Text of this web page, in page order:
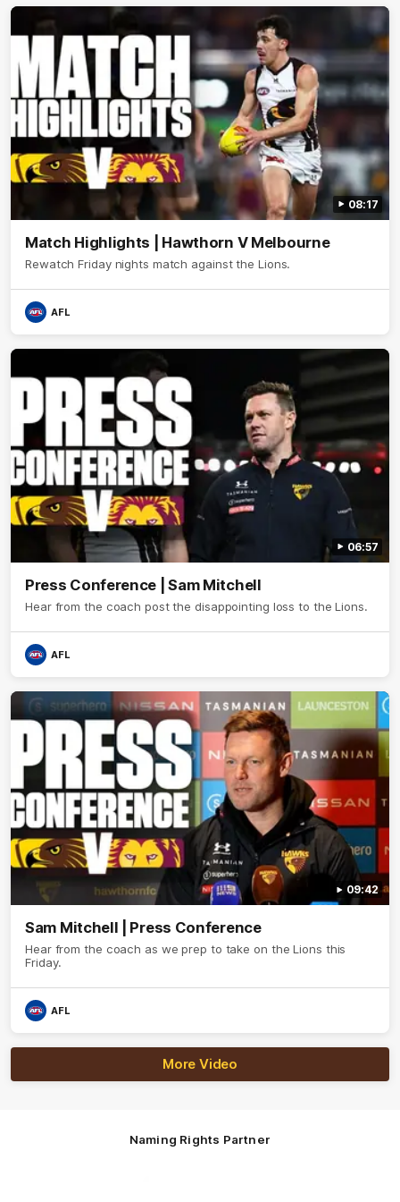
08:17
Match Highlights | Hawthorn V Melbourne
Rewatch Friday nights match against the Lions.
AFL
06:57
Press Conference | Sam Mitchell
Hear from the coach post the disappointing loss to the Lions.
AFL
09:42
Sam Mitchell | Press Conference
Hear from the coach as we prep to take on the Lions this
Friday.
AFL
More Video
Naming Rights Partner